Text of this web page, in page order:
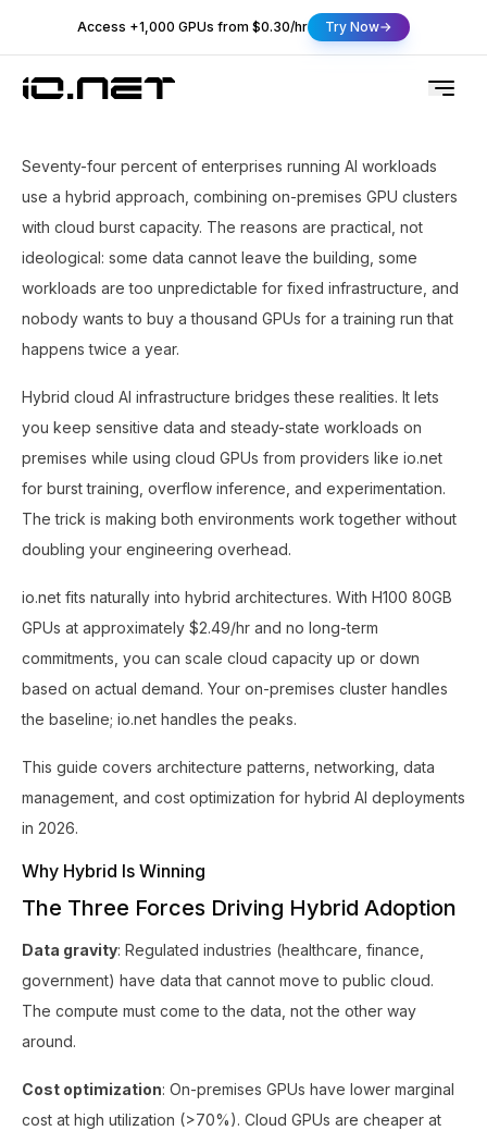
Access +1,000 GPUs from $0.30/hr Try Now
Seventy-four percent of enterprises running AI workloads
use a hybrid approach, combining on-premises GPU clusters
with cloud burst capacity. The reasons are practical, not
ideological: some data cannot leave the building, some
workloads are too unpredictable for fixed infrastructure, and
nobody wants to buy a thousand GPUs for a training run that
happens twice a year.
Hybrid cloud AI infrastructure bridges these realities. It lets
you keep sensitive data and steady-state workloads on
premises while using cloud GPUs from providers like io.net
for burst training, overflow inference, and experimentation.
The trick is making both environments work together without
doubling your engineering overhead.
io.net fits naturally into hybrid architectures. With H100 80GB
GPUs at approximately $2.49/hr and no long-term
commitments, you can scale cloud capacity up or down
based on actual demand. Your on-premises cluster handles
the baseline; io.net handles the peaks.
This guide covers architecture patterns, networking, data
management, and cost optimization for hybrid AI deployments
in 2026.
Why Hybrid Is Winning
The Three Forces Driving Hybrid Adoption
Data gravity: Regulated industries (healthcare, finance,
government) have data that cannot move to public cloud.
The compute must come to the data, not the other way
around.
Cost optimization: On-premises GPUs have lower marginal
cost at high utilization (>70%). Cloud GPUs are cheaper at